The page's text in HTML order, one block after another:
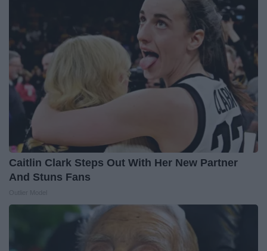
Caitlin Clark Steps Out With Her New Partner
And Stuns Fans